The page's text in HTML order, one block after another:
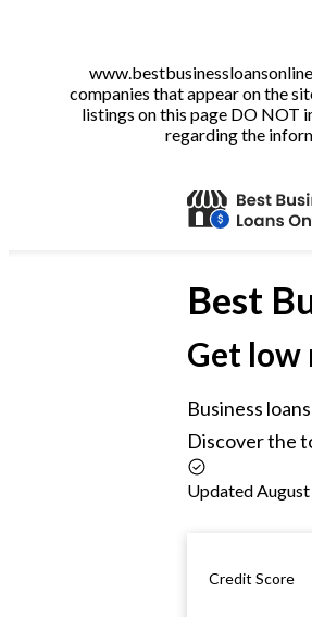
companies that appear on the
listings on this page DO NOT
regarding the
Best
Get low
Business
Discover the
Updated
Credit Score